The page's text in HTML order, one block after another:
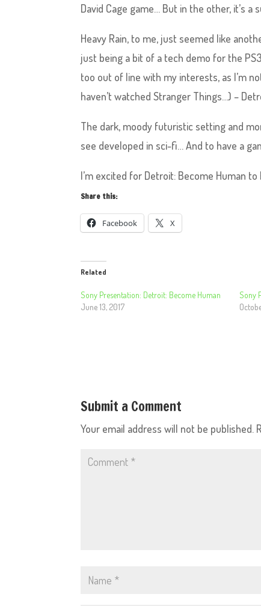
David Cage game… But in the other, it’s
Heavy Rain, to me, just seemed like
just being a bit of a tech demo for the
too out of line with my interests, as I’m
haven’t watched Stranger Things…) –
The dark, moody futuristic setting and
see developed in sci-fi… And to have a
I’m excited for Detroit: Become Human
Share this:
Facebook X
Related
Sony Presentation: Detroit: Become Human
June 13, 2017
Sony
Submit a Comment
Your email address will not be published.